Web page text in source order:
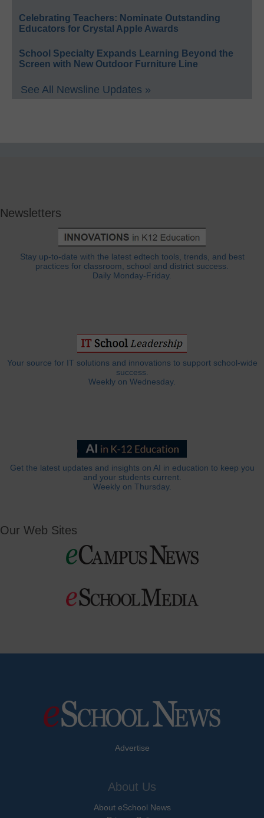
Celebrating Teachers: Nominate Outstanding
Educators for Crystal Apple Awards
School Specialty Expands Learning Beyond the
Screen with New Outdoor Furniture Line
See All Newsline Updates »
Newsletters
Stay up-to-date with the latest edtech tools, trends, and best
practices for classroom, school and district success.
Daily Monday-Friday.
Your source for IT solutions and innovations to support school-wide
success.
Weekly on Wednesday.
Get the latest updates and insights on AI in education to keep you
and your students current.
Weekly on Thursday.
Our Web Sites
Advertise
About Us
About eSchool News